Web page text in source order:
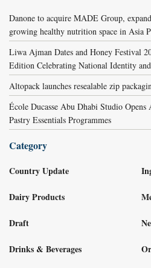
Danone to acquire MADE Group,
growing healthy nutrition space in Asia
Liwa Ajman Dates and Honey Festival
Edition Celebrating National Identity
Altopack launches resealable zip
École Ducasse Abu Dhabi Studio
Pastry Essentials Programmes
Category
Country Update
Dairy Products
Draft
Drinks & Beverages